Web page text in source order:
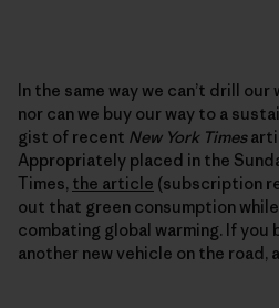
In the same way we can’t drill
nor can we buy our way to a
gist of recent New York Times
Appropriately placed in the
Times, the article (subscription
out that green consumption
combating global warming. If you
another new vehicle on the road,